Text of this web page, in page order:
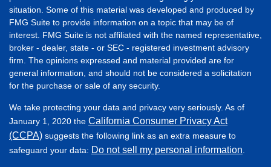
situation. Some of this material was developed and produced by
FMG Suite to provide information on a topic that may be of
interest. FMG Suite is not affiliated with the named representative,
broker - dealer, state - or SEC - registered investment advisory
firm. The opinions expressed and material provided are for
general information, and should not be considered a solicitation
for the purchase or sale of any security.
We take protecting your data and privacy very seriously. As of
January 1, 2020 the California Consumer Privacy Act
(CCPA) suggests the following link as an extra measure to
safeguard your data: Do not sell my personal information.